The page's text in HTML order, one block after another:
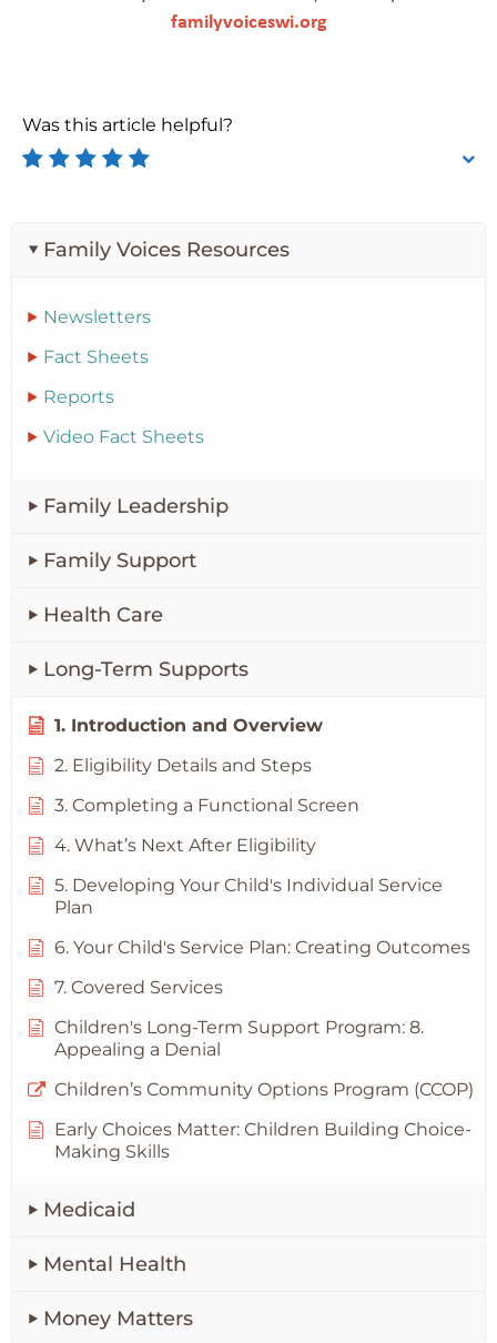
Family Voices Resources
Newsletters
Fact Sheets
Reports
Video Fact Sheets
Family Leadership
Family Support
Health Care
Long-Term Supports
1. Introduction and Overview
2. Eligibility Details and Steps
3. Completing a Functional Screen
4. What’s Next After Eligibility
5. Developing Your Child's Individual Service
Plan
6. Your Child's Service Plan: Creating Outcomes
7. Covered Services
Children's Long-Term Support Program: 8.
Appealing a Denial
Children’s Community Options Program (CCOP)
Early Choices Matter: Children Building Choice-
Making Skills
Medicaid
Mental Health
Money Matters
familyvoiceswi.org
Was this article helpful?